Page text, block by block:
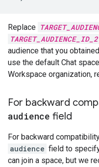
Replace
TARGET_AUDIENCE_ID_2
audience that you
use the default Chat
Workspace organization,
For backward
audience field
For backward
audience field to
can join a space, but we